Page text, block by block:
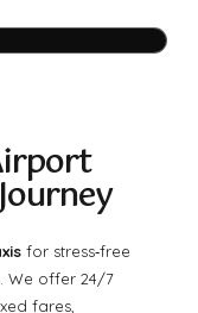
for stress‑free
We offer 24/7
fares,